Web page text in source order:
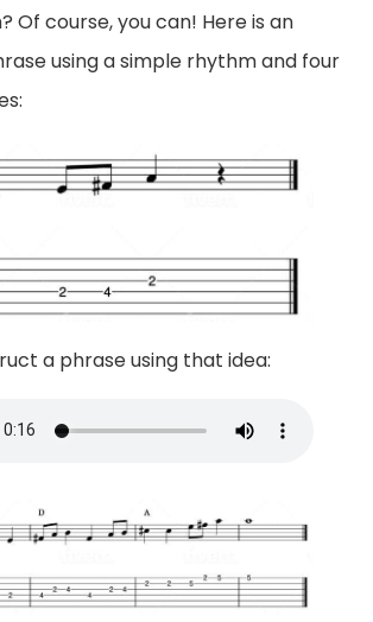
Of course, you can! Here is an
using a simple rhythm and four
a phrase using that idea: